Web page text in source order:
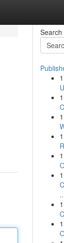
Search
1
1
1
1
1
1
1
1